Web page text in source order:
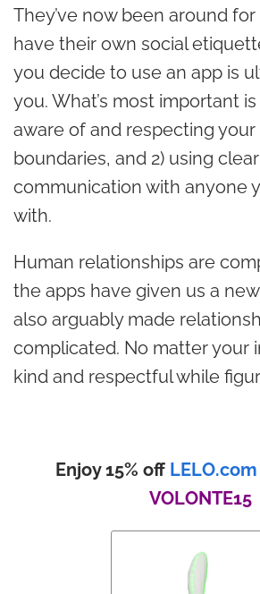
They’ve now been around
have their own social
you decide to use an app is
you. What’s most important is
aware of and respecting your
boundaries, and 2) using
communication with anyone
with.
Human relationships are
the apps have given us a
also arguably made
complicated. No matter your
kind and respectful while
Enjoy 15% off LELO.com
VOLONTE15